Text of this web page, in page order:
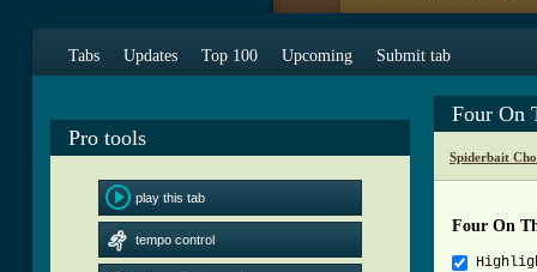
Tabs Updates Top 100 Upcoming Submit tab
Pro tools
play this tab
tempo control
Four On
Spiderbait
Four On